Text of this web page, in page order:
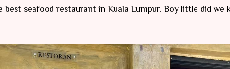
best seafood restaurant in Kuala Lumpur. Boy little did we